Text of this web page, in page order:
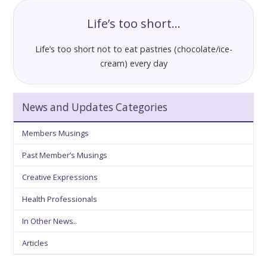
Life’s too short…
Life’s too short not to eat pastries (chocolate/ice-
cream) every day
News and Updates Categories
Members Musings
Past Member’s Musings
Creative Expressions
Health Professionals
In Other News..
Articles